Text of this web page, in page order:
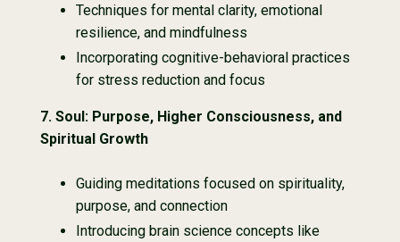
Techniques for mental clarity, emotional
resilience, and mindfulness
Incorporating cognitive-behavioral practices
for stress reduction and focus
7. Soul: Purpose, Higher Consciousness, and
Spiritual Growth
Guiding meditations focused on spirituality,
purpose, and connection
Introducing brain science concepts like